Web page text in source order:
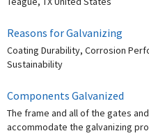
Reasons for Galvanizing
Coating Durability, Corrosion
Sustainability
Components Galvanized
The frame and all of the gates
accommodate the galvanizing